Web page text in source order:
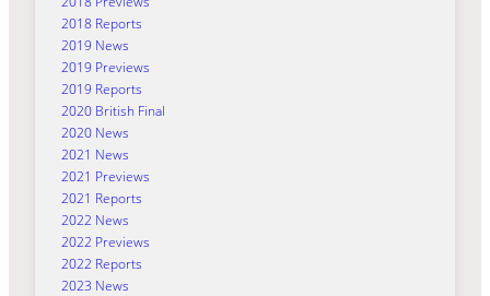
2018 Reports
2019 News
2019 Previews
2019 Reports
2020 British Final
2020 News
2021 News
2021 Previews
2021 Reports
2022 News
2022 Previews
2022 Reports
2023 News